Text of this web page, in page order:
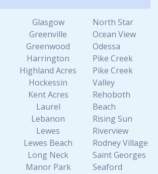
Glasgow
Greenville
Greenwood
Harrington
Highland Acres
Hockessin
Kent Acres
Laurel
Lebanon
Lewes
Lewes Beach
Long Neck
Manor Park
North Star
Ocean View
Odessa
Pike Creek
Pike Creek
Valley
Rehoboth
Beach
Rising Sun
Riverview
Rodney Village
Saint Georges
Seaford